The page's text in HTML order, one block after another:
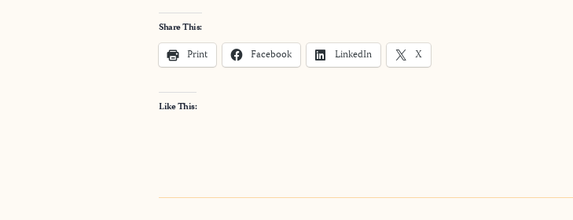
Share This:
Print Facebook LinkedIn X
Like This: